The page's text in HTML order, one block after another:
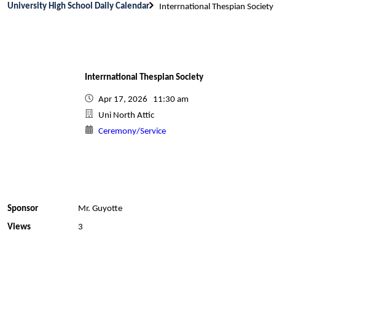
University High School Daily Calendar Interrnational Thespian Society
Interrnational Thespian Society
Apr 17, 2026 11:30 am
Uni North Attic
Ceremony/Service
Sponsor
Mr. Guyotte
Views
3